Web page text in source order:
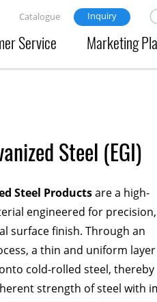
Service Marketing
Catalogue Inquiry
Steel (EGI)
Steel Productsare a high-
engineered for
surface finish. Through an
a thin and uniform
cold-rolled steel, thereby
strength of steel with